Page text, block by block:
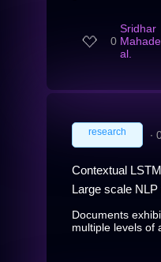
0
Sridhar
al.
research ∙
Contextual
Large scale NLP
Documents
multiple levels of